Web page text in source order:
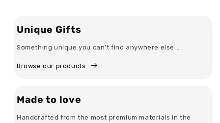
Unique Gifts
Something unique you can't find anywhere else...
Browse our products
Made to love
Handcrafted from the most premium materials in the